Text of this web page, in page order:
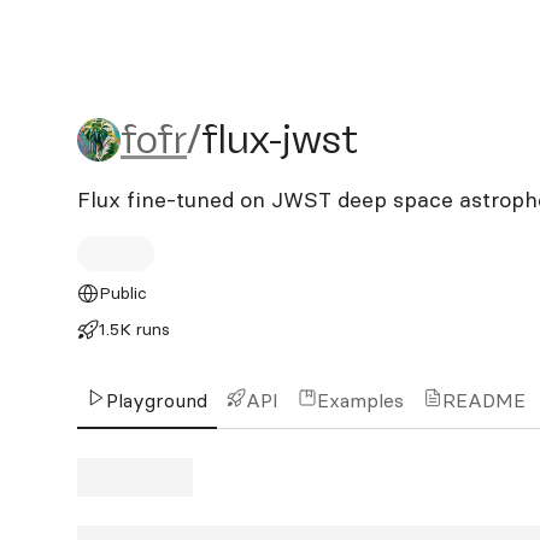
fofr/flux-jwst
fofr/flux-jwst
Flux fine-tuned on JWST deep space
Public
1.5K runs
Playground API Examples README